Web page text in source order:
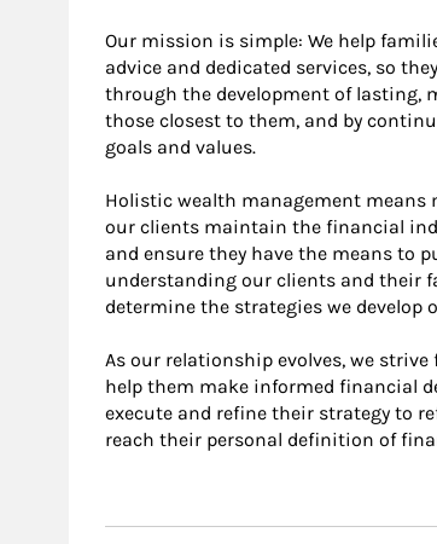
Our mission is simple: We help
advice and dedicated services, so
through the development of
those closest to them, and by
goals and values.
Holistic wealth management
our clients maintain the financial
and ensure they have the means to
understanding our clients and their
determine the strategies we develop
As our relationship evolves, we
help them make informed financial
execute and refine their strategy to
reach their personal definition of